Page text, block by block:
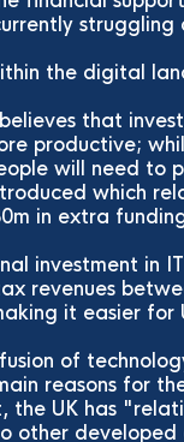
the digital
believes that
productive;
will need to
which
in extra
investment in
revenues
it easier for
of
reasons for
the UK has
other developed